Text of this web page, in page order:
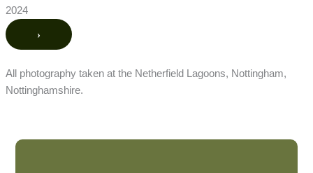
2024
›
All photography taken at the Netherfield Lagoons, Nottingham,
Nottinghamshire.